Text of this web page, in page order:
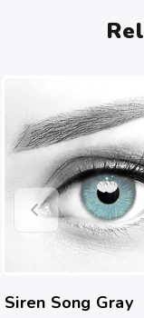
Siren Song Gray